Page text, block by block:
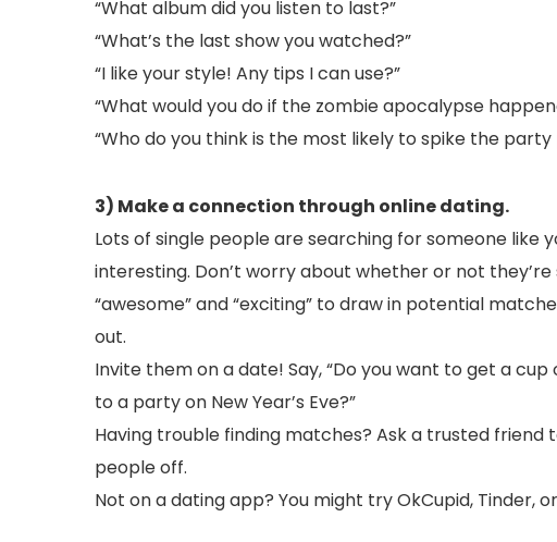
“What album did you listen to last?”
“What’s the last show you watched?”
“I like your style! Any tips I can use?”
“What would you do if the zombie apocalypse
“Who do you think is the most likely to spike the party
3) Make a connection through online dating.
Lots of single people are searching for someone
interesting. Don’t worry about whether or not
“awesome” and “exciting” to draw in potential
out.
Invite them on a date! Say, “Do you want to get a
to a party on New Year’s Eve?”
Having trouble finding matches? Ask a trusted
people off.
Not on a dating app? You might try OkCupid, Tinder,